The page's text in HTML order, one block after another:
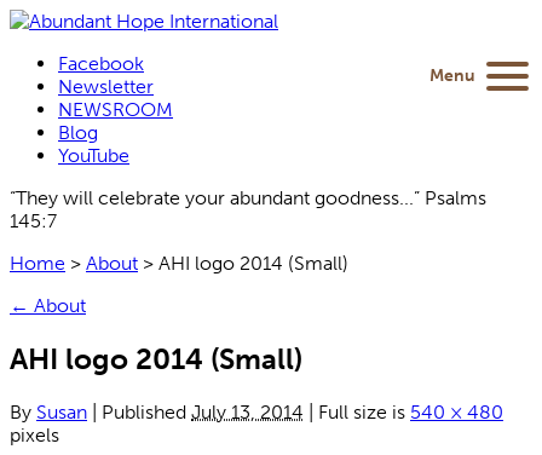
Facebook
Newsletter
NEWSROOM
Blog
YouTube
“They will celebrate your abundant goodness...” Psalms
145:7
Home > About > AHI logo 2014 (Small)
← About
AHI logo 2014 (Small)
By Susan Published July 13, 2014 Full size is 540 × 480
pixels
Menu